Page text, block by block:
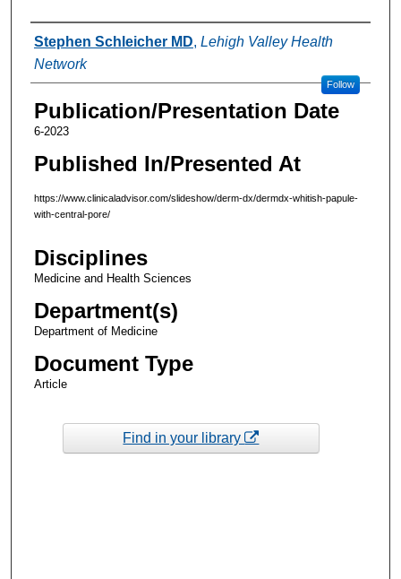
Authors
Stephen Schleicher MD, Lehigh Valley Health
Network
Follow
Publication/Presentation Date
6-2023
Published In/Presented At
https://www.clinicaladvisor.com/slideshow/derm-dx/dermdx-whitish-papule-
with-central-pore/
Disciplines
Medicine and Health Sciences
Department(s)
Department of Medicine
Document Type
Article
Find in your library